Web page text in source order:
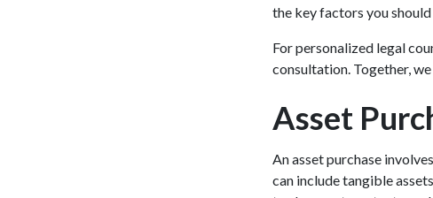
the key factors you
For personalized legal
consultation. Together,
Asset
An asset purchase
can include tangible